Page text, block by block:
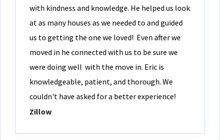
with kindness and knowledge. He helped us look
at as many houses as we needed to and guided
us to getting the one we loved! Even after we
moved in he connected with us to be sure we
were doing well with the move in. Eric is
knowledgeable, patient, and thorough. We
couldn't have asked for a better experience!
Zillow